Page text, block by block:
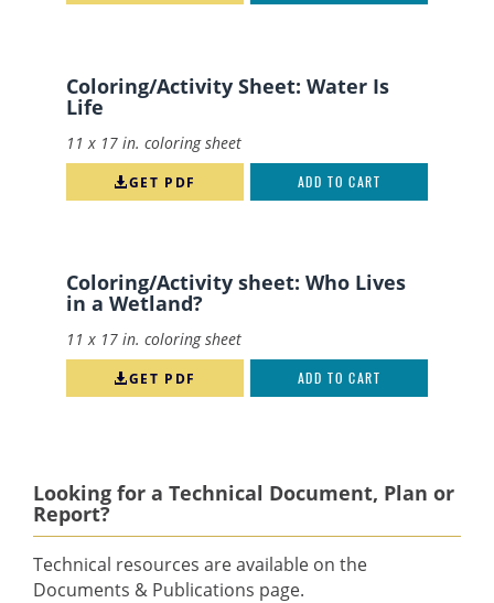
Coloring/Activity Sheet: Water Is
Life
11 x 17 in. coloring sheet
GET PDF ADD TO CART
Coloring/Activity sheet: Who Lives
in a Wetland?
11 x 17 in. coloring sheet
GET PDF ADD TO CART
Looking for a Technical Document, Plan or
Report?
Technical resources are available on the
Documents & Publications page.